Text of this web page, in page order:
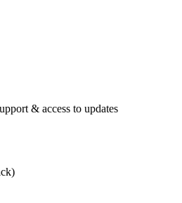
& access to updates